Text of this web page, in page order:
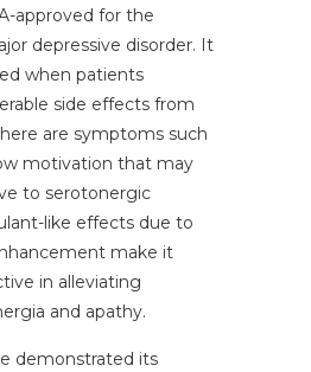
approved for the
depressive disorder. It
when patients
side effects from
are symptoms such
motivation that may
to serotonergic
like effects due to
make it
in alleviating
and apathy.
demonstrated its